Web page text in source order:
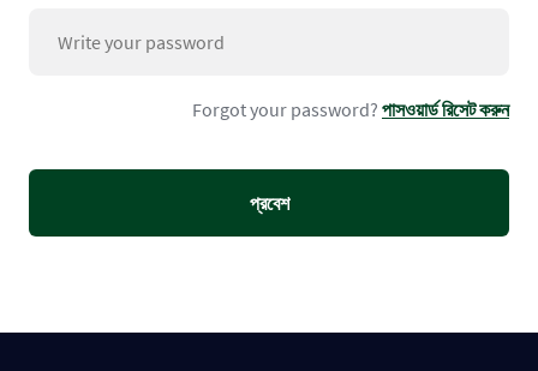
Forgot your password? পাসওয়ার্ড রিসেট করুন